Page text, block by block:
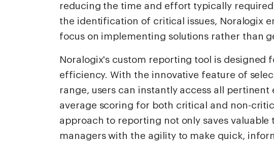
reducing the time and effort typically
the identification of critical issues, Noralogix
focus on implementing solutions rather than
Noralogix's custom reporting tool is designed
efficiency. With the innovative feature of
range, users can instantly access all
average scoring for both critical and non-
approach to reporting not only saves valuable
managers with the agility to make quick,